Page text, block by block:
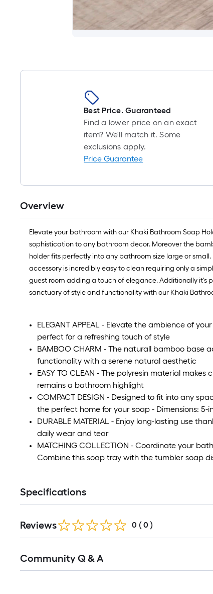
Best Price. Guaranteed
Find a lower price on an exact
item? We'll match it. Some
exclusions apply.
Price Guarantee
Overview
Elevate your bathroom with our Khaki Bathroom Soap
sophistication to any bathroom decor. Moreover the
holder fits perfectly into any bathroom size large or
accessory is incredibly easy to clean requiring only a
guest room adding a touch of elegance. Additionally it's
sanctuary of style and functionality with our Khaki
ELEGANT APPEAL - Elevate the ambience of
perfect for a refreshing touch of style
BAMBOO CHARM - The naturall bamboo base
functionality with a serene natural aesthetic
EASY TO CLEAN - The polyresin material
remains a bathroom highlight
COMPACT DESIGN - Designed to fit into any
the perfect home for your soap - Dimensions: 5-
DURABLE MATERIAL - Enjoy long-lasting use
daily wear and tear
MATCHING COLLECTION - Coordinate your
Combine this soap tray with the tumbler soap
Specifications
Reviews 0 ( 0 )
All
Community Q & A